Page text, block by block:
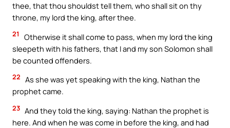
thee, that thou shouldst tell them, who shall sit on thy
throne, my lord the king, after thee.
21
Otherwise it shall come to pass, when my lord the king
sleepeth with his fathers, that I and my son Solomon shall
be counted offenders.
22 As she was yet speaking with the king, Nathan the
prophet came.
23 And they told the king, saying: Nathan the prophet is
here. And when he was come in before the king, and had